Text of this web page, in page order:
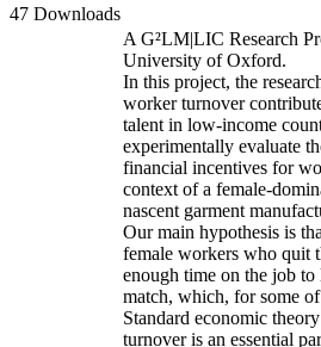
47 Downloads
A G²LM|LIC Research
University of Oxford.
In this project, the
worker turnover
talent in low-income
experimentally evaluate
financial incentives for
context of a female-
nascent garment
Our main hypothesis is
female workers who quit
enough time on the job
match, which, for some
Standard economic
turnover is an essential